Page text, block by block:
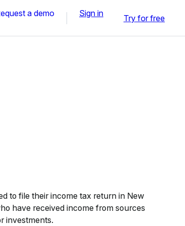
a demo Sign in Try for free
to file their income tax return in New
have received income from sources
investments.